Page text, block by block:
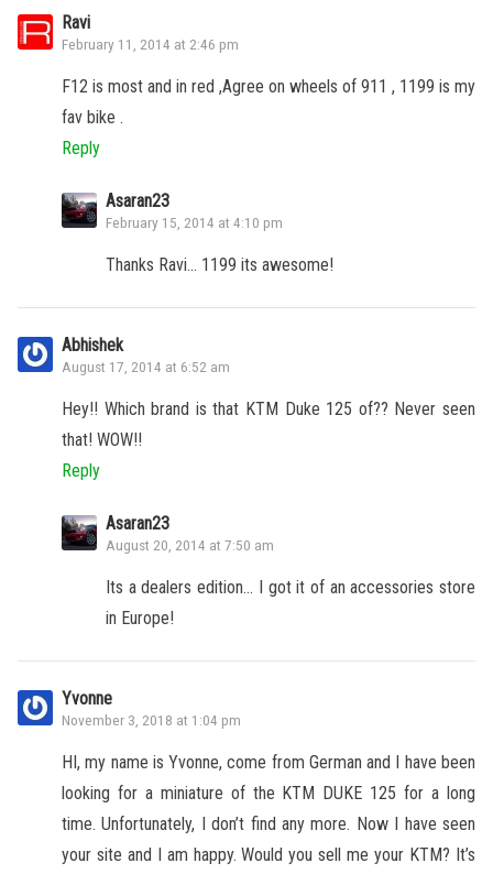
Ravi
February 11, 2014 at 2:46 pm
F12 is most and in red ,Agree on wheels of 911 , 1199 is my
fav bike .
Reply
Asaran23
February 15, 2014 at 4:10 pm
Thanks Ravi… 1199 its awesome!
Abhishek
August 17, 2014 at 6:52 am
Hey!! Which brand is that KTM Duke 125 of?? Never seen
that! WOW!!
Reply
Asaran23
August 20, 2014 at 7:50 am
Its a dealers edition… I got it of an accessories store
in Europe!
Yvonne
November 3, 2018 at 1:04 pm
HI, my name is Yvonne, come from German and I have been
looking for a miniature of the KTM DUKE 125 for a long
time. Unfortunately, I don’t find any more. Now I have seen
your site and I am happy. Would you sell me your KTM? It’s